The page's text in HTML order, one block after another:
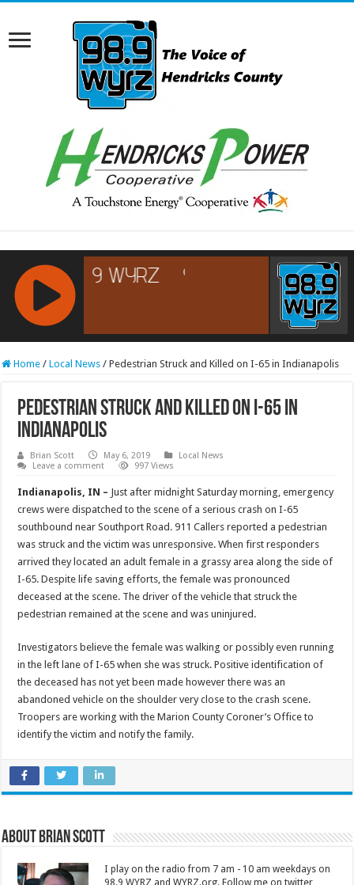
RCAST.NET
Home / Local News / Pedestrian Struck and Killed on I-65 in Indianapolis
Pedestrian Struck and Killed on I-65 in
Indianapolis
Brian Scott May 6, 2019
Local News
Leave a comment
997 Views
Indianapolis, IN – Just after midnight Saturday morning, emergency
crews were dispatched to the scene of a serious crash on I-65
southbound near Southport Road. 911 Callers reported a pedestrian
was struck and the victim was unresponsive. When first responders
arrived they located an adult female in a grassy area along the side of
I-65. Despite life saving efforts, the female was pronounced
deceased at the scene. The driver of the vehicle that struck the
pedestrian remained at the scene and was uninjured.
Investigators believe the female was walking or possibly even running
in the left lane of I-65 when she was struck. Positive identification of
the deceased has not yet been made however there was an
abandoned vehicle on the shoulder very close to the crash scene.
Troopers are working with the Marion County Coroner’s Office to
identify the victim and notify the family.
About Brian Scott
I play on the radio from 7 am - 10 am weekdays on